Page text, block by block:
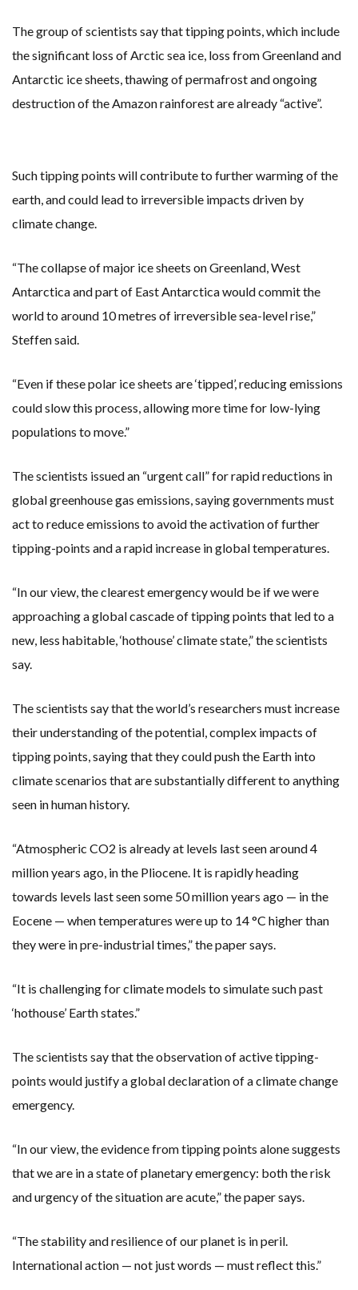
The group of scientists say that tipping points, which include
the significant loss of Arctic sea ice, loss from Greenland and
Antarctic ice sheets, thawing of permafrost and ongoing
destruction of the Amazon rainforest are already “active”.
Such tipping points will contribute to further warming of the
earth, and could lead to irreversible impacts driven by
climate change.
“The collapse of major ice sheets on Greenland, West
Antarctica and part of East Antarctica would commit the
world to around 10 metres of irreversible sea-level rise,”
Steffen said.
“Even if these polar ice sheets are ‘tipped’, reducing emissions
could slow this process, allowing more time for low-lying
populations to move.”
The scientists issued an “urgent call” for rapid reductions in
global greenhouse gas emissions, saying governments must
act to reduce emissions to avoid the activation of further
tipping-points and a rapid increase in global temperatures.
“In our view, the clearest emergency would be if we were
approaching a global cascade of tipping points that led to a
new, less habitable, ‘hothouse’ climate state,” the scientists
say.
The scientists say that the world’s researchers must increase
their understanding of the potential, complex impacts of
tipping points, saying that they could push the Earth into
climate scenarios that are substantially different to anything
seen in human history.
“Atmospheric CO2 is already at levels last seen around 4
million years ago, in the Pliocene. It is rapidly heading
towards levels last seen some 50 million years ago — in the
Eocene — when temperatures were up to 14 °C higher than
they were in pre-industrial times,” the paper says.
“It is challenging for climate models to simulate such past
‘hothouse’ Earth states.”
The scientists say that the observation of active tipping-
points would justify a global declaration of a climate change
emergency.
“In our view, the evidence from tipping points alone suggests
that we are in a state of planetary emergency: both the risk
and urgency of the situation are acute,” the paper says.
“The stability and resilience of our planet is in peril.
International action — not just words — must reflect this.”